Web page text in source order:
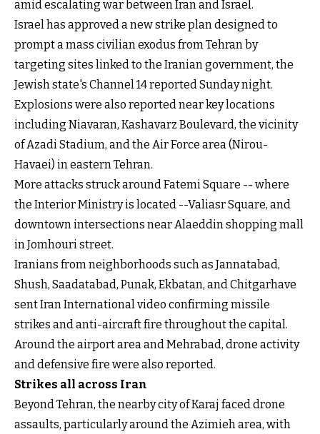
amid escalating war between Iran and Israel.
Israel has approved a new strike plan designed to
prompt a mass civilian exodus from Tehran by
targeting sites linked to the Iranian government, the
Jewish state's Channel 14 reported Sunday night.
Explosions were also reported near key locations
including Niavaran, Kashavarz Boulevard, the vicinity
of Azadi Stadium, and the Air Force area (Nirou-
Havaei) in eastern Tehran.
More attacks struck around Fatemi Square -- where
the Interior Ministry is located --Valiasr Square, and
downtown intersections near Alaeddin shopping mall
in Jomhouri street.
Iranians from neighborhoods such as Jannatabad,
Shush, Saadatabad, Punak, Ekbatan, and Chitgarhave
sent Iran International video confirming missile
strikes and anti-aircraft fire throughout the capital.
Around the airport area and Mehrabad, drone activity
and defensive fire were also reported.
Strikes all across Iran
Beyond Tehran, the nearby city of Karaj faced drone
assaults, particularly around the Azimieh area, with